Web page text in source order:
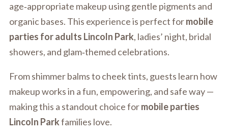
age‑appropriate makeup using gentle pigments and
organic bases. This experience is perfect formobile
parties for adults Lincoln Park, ladies’ night, bridal
showers, and glam‑themed celebrations.
From shimmer balms to cheek tints, guests learn how
makeup works in a fun, empowering, and safe way —
making this a standout choice formobile parties
Lincoln Parkfamilies love.